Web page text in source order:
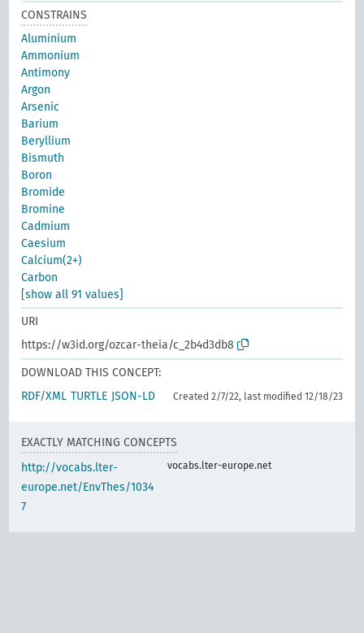
CONSTRAINS
Aluminium
Ammonium
Antimony
Argon
Arsenic
Barium
Beryllium
Bismuth
Boron
Bromide
Bromine
Cadmium
Caesium
Calcium(2+)
Carbon
[show all 91 values]
URI
https://w3id.org/ozcar-theia/c_2b4d3db8
DOWNLOAD THIS CONCEPT:
RDF/XML TURTLE JSON-LD Created 2/7/22, last modified 12/18/23
EXACTLY MATCHING CONCEPTS
http://vocabs.lter-
europe.net/EnvThes/1034
7
vocabs.lter-europe.net